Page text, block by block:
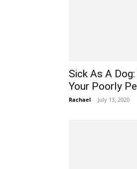
Sick As A
Your Poorly
Rachael - July 13, 2020